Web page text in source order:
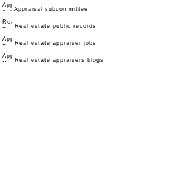
Appraisal subcommittee
Real estate public records
Real estate appraiser jobs
Real estate appraisers blogs